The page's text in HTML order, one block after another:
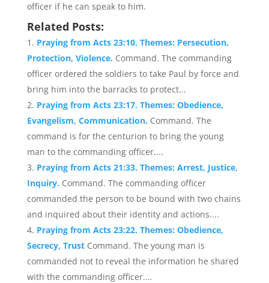
officer if he can speak to him.
Related Posts:
Praying from Acts 23:10. Themes: Persecution,
Protection, Violence. Command. The commanding
officer ordered the soldiers to take Paul by force and
bring him into the barracks to protect...
Praying from Acts 23:17. Themes: Obedience,
Evangelism, Communication. Command. The
command is for the centurion to bring the young
man to the commanding officer....
Praying from Acts 21:33. Themes: Arrest, Justice,
Inquiry. Command. The commanding officer
commanded the person to be bound with two chains
and inquired about their identity and actions....
Praying from Acts 23:22. Themes: Obedience,
Secrecy, Trust Command. The young man is
commanded not to reveal the information he shared
with the commanding officer....